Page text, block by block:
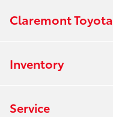
Claremont Toyota
Inventory
Service